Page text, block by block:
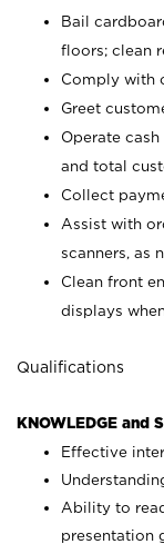
Bail
floors; clean
Comply with
Greet
Operate
and total
Collect
Assist with
scanners, as
Clean front
displays
Qualifications
KNOWLEDGE and
Effective
Ability to
presentation